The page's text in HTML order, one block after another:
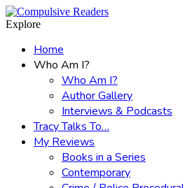
Menu
Search
Explore
Home
Who Am I?
Who Am I?
Author Gallery
Interviews & Podcasts
Tracy Talks To…
My Reviews
Books in a Series
Contemporary